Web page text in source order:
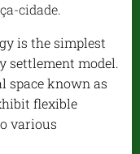
cidade.
is the simplest
settlement model.
space known as
flexible
various